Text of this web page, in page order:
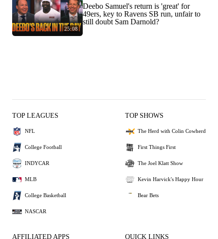
25:08
Deebo Samuel's return is 'great' for
49ers, key to Ravens SB run, unfair to
still doubt Sam Darnold?
TOP LEAGUES
NFL
College Football
INDYCAR
MLB
College Basketball
NASCAR
TOP SHOWS
The Herd with Colin Cowherd
First Things First
The Joel Klatt Show
Kevin Harvick's Happy Hour
Bear Bets
AFFILIATED APPS QUICK LINKS